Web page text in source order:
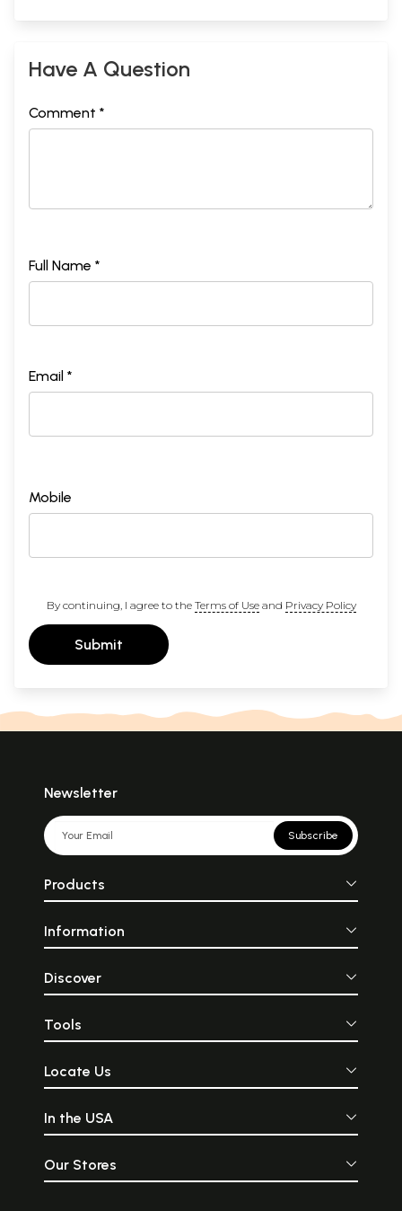
Have A Question
Comment *
Full Name *
Email *
Mobile
By continuing, I agree to the Terms of Useand Privacy Policy
Submit
Newsletter
Subscribe
Products
Information
Discover
Tools
Locate Us
In the USA
Our Stores